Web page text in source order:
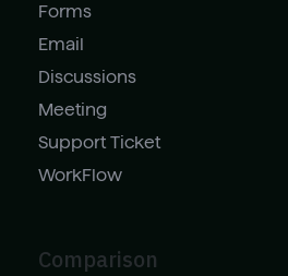
Forms
Email
Discussions
Meeting
Support Ticket
WorkFlow
Comparison